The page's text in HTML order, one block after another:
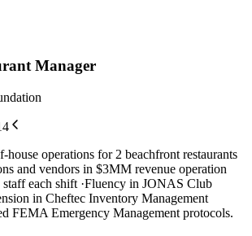
Manager
house operations for 2 beachfront restaurants
and vendors in $3MM revenue operation
each shift ·Fluency in JONAS Club
in Cheftec Inventory Management
FEMA Emergency Management protocols.